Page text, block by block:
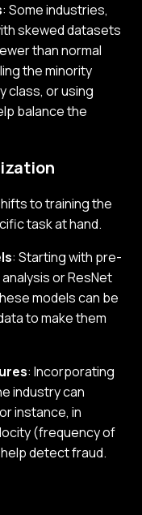
: Some industries,
skewed datasets
than normal
the minority
class, or using
balance the
to training the
task at hand.
: Starting with pre-
or ResNet
models can be
to make them
: Incorporating
industry can
instance, in
(frequency of
detect fraud.